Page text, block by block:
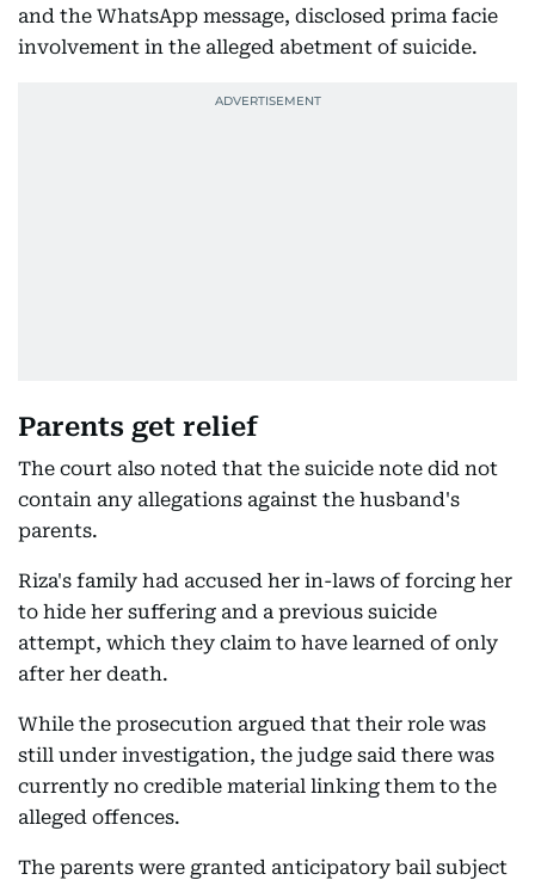
and the WhatsApp message, disclosed prima facie
involvement in the alleged abetment of suicide.
Parents get relief
The court also noted that the suicide note did not
contain any allegations against the husband's
parents.
Riza's family had accused her in-laws of forcing her
to hide her suffering and a previous suicide
attempt, which they claim to have learned of only
after her death.
While the prosecution argued that their role was
still under investigation, the judge said there was
currently no credible material linking them to the
alleged offences.
The parents were granted anticipatory bail subject